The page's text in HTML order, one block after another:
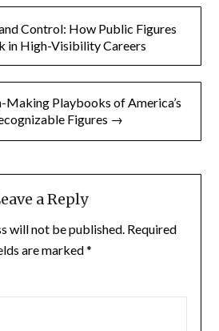
Control: How Public Figures
in High-Visibility Careers
Making Playbooks of America’s
Figures →
a Reply
will not be published. Required
are marked*